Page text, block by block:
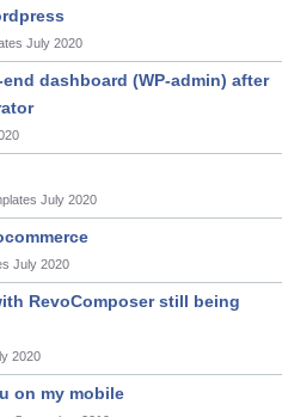
July 2020
dashboard (WP-admin) after
July 2020
July 2020
RevoComposer still being
2020
on my mobile